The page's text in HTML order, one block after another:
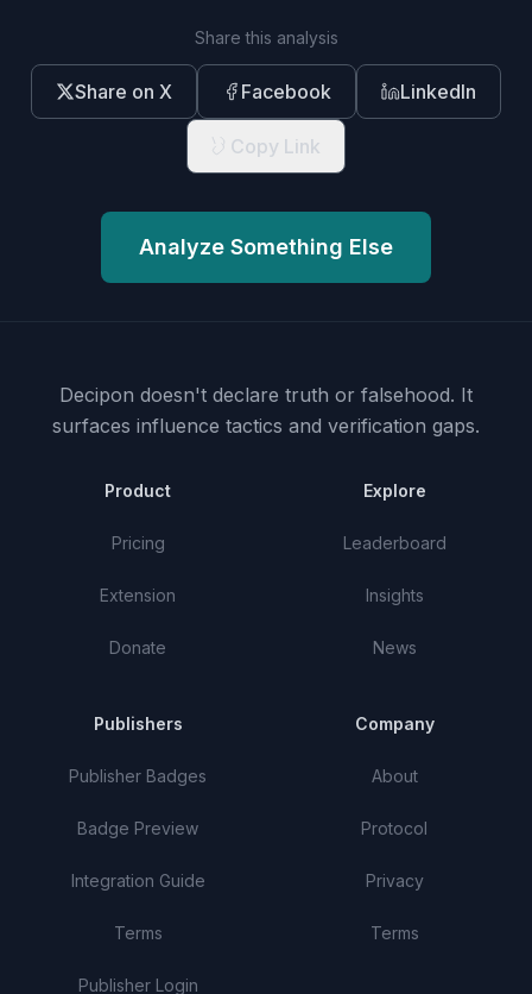
Share this analysis
Share on X Facebook LinkedIn
Copy Link
Analyze Something Else
Decipon doesn't declare truth or falsehood. It
surfaces influence tactics and verification gaps.
Product
Pricing
Extension
Donate
Explore
Leaderboard
Insights
News
Publishers
Publisher Badges
Badge Preview
Integration Guide
Terms
Publisher Login
Company
About
Protocol
Privacy
Terms